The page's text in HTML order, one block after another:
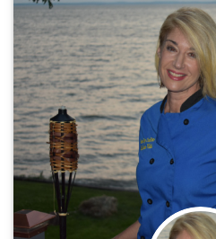
About
Chef Karen Wilets has been the
Good life private chef Co. serving
almost 20 years. She brings years
private catering while always
guests. As the private chef of
insured that the food has
parts of the